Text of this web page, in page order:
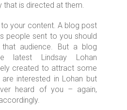
that is directed at them.
your content. A blog post
people sent to you should
audience. But a blog
latest Lindsay Lohan
created to attract some
interested in Lohan but
heard of you – again,